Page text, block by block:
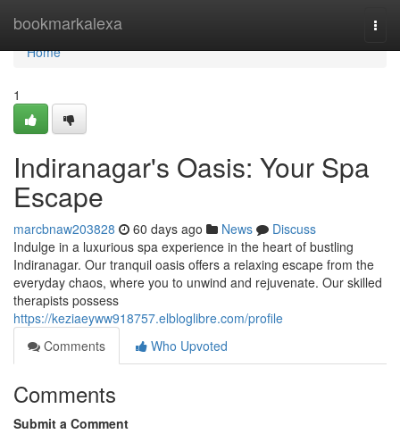
bookmarkalexa
Home
Home
1
Indiranagar's Oasis: Your Spa
Escape
marcbnaw203828 60 days ago News
Discuss
Indulge in a luxurious spa experience in the heart of bustling
Indiranagar. Our tranquil oasis offers a relaxing escape from the
everyday chaos, where you to unwind and rejuvenate. Our skilled
therapists possess
https://keziaeyww918757.elbloglibre.com/profile
Comments
Who Upvoted
Comments
Submit a Comment